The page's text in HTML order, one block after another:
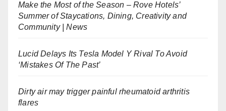
Make the Most of the Season – Rove Hotels’
Summer of Staycations, Dining, Creativity and
Community | News
Lucid Delays Its Tesla Model Y Rival To Avoid
‘Mistakes Of The Past’
Dirty air may trigger painful rheumatoid arthritis
flares